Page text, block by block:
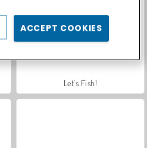
Let's Fish!
ACCEPT COOKIES